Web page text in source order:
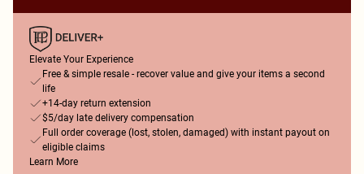
Elevate Your Experience
Free & simple resale - recover value and give your items a second
life
+14-day return extension
$5/day late delivery compensation
Full order coverage (lost, stolen, damaged) with instant payout on
eligible claims
Learn More